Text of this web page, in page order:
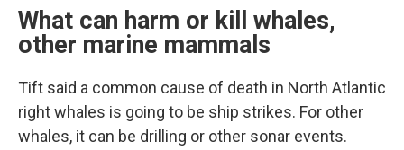
What can harm or kill whales,
other marine mammals
Tift said a common cause of death in North Atlantic
right whales is going to be ship strikes. For other
whales, it can be drilling or other sonar events.